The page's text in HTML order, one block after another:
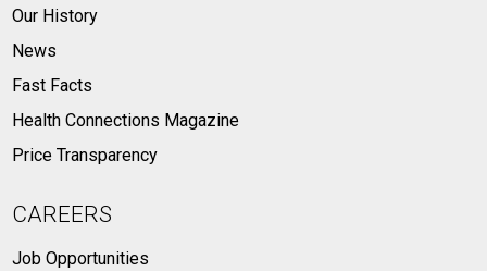
Our History
News
Fast Facts
Health Connections Magazine
Price Transparency
CAREERS
Job Opportunities